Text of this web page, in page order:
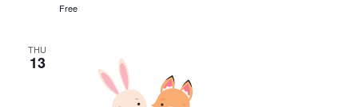
Free
THU
13